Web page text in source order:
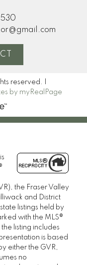
reserved. |
by myRealPage
the Fraser Valley
and District
listings held by
with the MLS®
listing includes
is based
either the GVR,
no